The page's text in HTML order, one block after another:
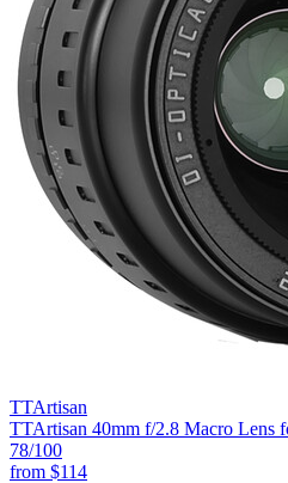
TTArtisan
TTArtisan 40mm f/2.8 Macro Lens
78/100
from $114